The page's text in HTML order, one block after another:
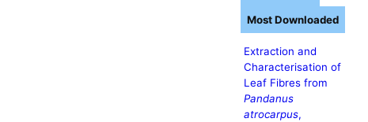
Extraction and
Characterisation of
Leaf Fibres from
Pandanus
atrocarpus,
Most Downloaded